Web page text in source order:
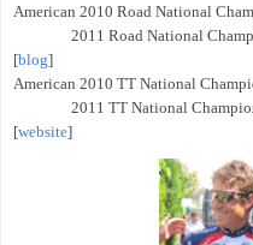
American 2010 Road National
2011 Road National
[blog]
American 2010 TT National
2011 TT National
[website]